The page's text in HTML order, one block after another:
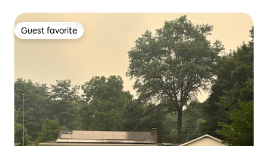
Guest favorite
Guest favorite